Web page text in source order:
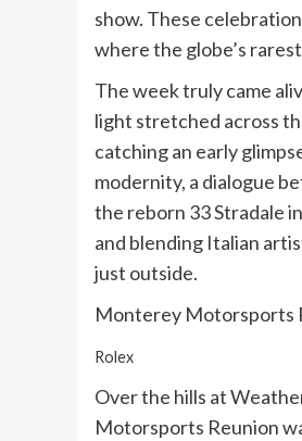
show. These
where the globe’s
The week truly came
light stretched across
catching an early
modernity, a dialogue
the reborn 33 Stradale
and blending Italian
just outside.
Monterey Motorsports
Rolex
Over the hills at
Motorsports Reunion